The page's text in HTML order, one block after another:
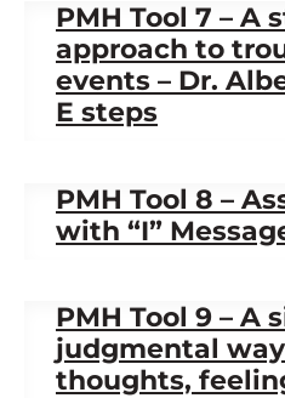
PMH Tool 7 – A
approach to
events – Dr.
E steps
PMH Tool 8 –
with “I”
PMH Tool 9 – A
judgmental
thoughts,